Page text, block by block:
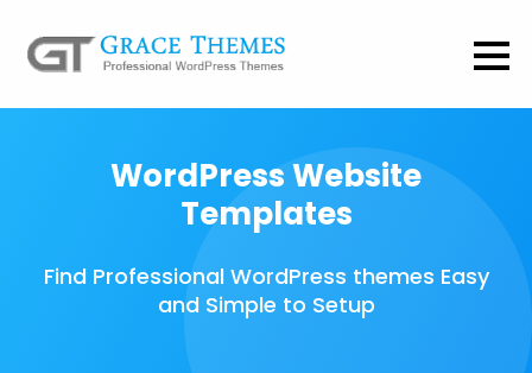
WordPress Website
Templates
Find Professional WordPress themes Easy
and Simple to Setup